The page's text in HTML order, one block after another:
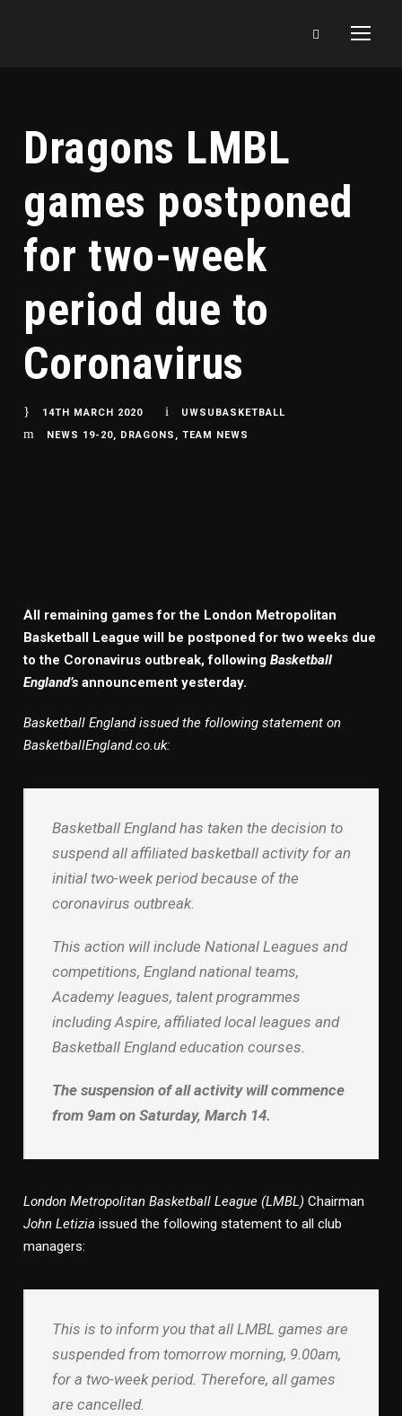
Dragons LMBL
games postponed
for two-week
period due to
Coronavirus
14TH MARCH 2020
UWSUBASKETBALL
NEWS 19-20, DRAGONS , TEAM NEWS
All remaining games for the London Metropolitan
Basketball League will be postponed for two weeks due
to the Coronavirus outbreak, following Basketball
England’s announcement yesterday.
Basketball England issued the following statement on
BasketballEngland.co.uk:
Basketball England has taken the decision to
suspend all affiliated basketball activity for an
initial two-week period because of the
coronavirus outbreak.
This action will include National Leagues and
competitions, England national teams,
Academy leagues, talent programmes
including Aspire, affiliated local leagues and
Basketball England education courses.
The suspension of all activity will commence
from 9am on Saturday, March 14.
London Metropolitan Basketball League (LMBL) Chairman
John Letizia issued the following statement to all club
managers:
This is to inform you that all LMBL games are
suspended from tomorrow morning, 9.00am,
for a two-week period. Therefore, all games
are cancelled.